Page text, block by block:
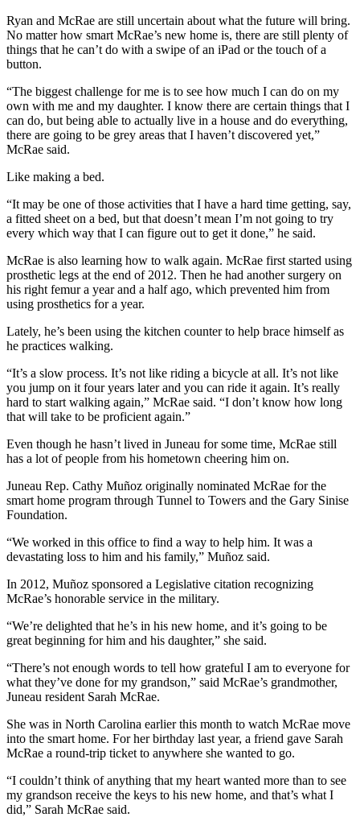
Notice
Services
About
Us
Contact
Careers
Carrier
Application
Submission
Forms
Ryan and McRae are still uncertain about what the future will bring.
No matter how smart McRae’s new home is, there are still plenty of
things that he can’t do with a swipe of an iPad or the touch of a
button.
“The biggest challenge for me is to see how much I can do on my
own with me and my daughter. I know there are certain things that I
can do, but being able to actually live in a house and do everything,
there are going to be grey areas that I haven’t discovered yet,”
McRae said.
Like making a bed.
“It may be one of those activities that I have a hard time getting, say,
a fitted sheet on a bed, but that doesn’t mean I’m not going to try
every which way that I can figure out to get it done,” he said.
McRae is also learning how to walk again. McRae first started using
prosthetic legs at the end of 2012. Then he had another surgery on
his right femur a year and a half ago, which prevented him from
using prosthetics for a year.
Lately, he’s been using the kitchen counter to help brace himself as
he practices walking.
“It’s a slow process. It’s not like riding a bicycle at all. It’s not like
you jump on it four years later and you can ride it again. It’s really
hard to start walking again,” McRae said. “I don’t know how long
that will take to be proficient again.”
Even though he hasn’t lived in Juneau for some time, McRae still
has a lot of people from his hometown cheering him on.
Juneau Rep. Cathy Muñoz originally nominated McRae for the
smart home program through Tunnel to Towers and the Gary Sinise
Foundation.
“We worked in this office to find a way to help him. It was a
devastating loss to him and his family,” Muñoz said.
In 2012, Muñoz sponsored a Legislative citation recognizing
McRae’s honorable service in the military.
“We’re delighted that he’s in his new home, and it’s going to be
great beginning for him and his daughter,” she said.
“There’s not enough words to tell how grateful I am to everyone for
what they’ve done for my grandson,” said McRae’s grandmother,
Juneau resident Sarah McRae.
She was in North Carolina earlier this month to watch McRae move
into the smart home. For her birthday last year, a friend gave Sarah
McRae a round-trip ticket to anywhere she wanted to go.
“I couldn’t think of anything that my heart wanted more than to see
my grandson receive the keys to his new home, and that’s what I
did,” Sarah McRae said.